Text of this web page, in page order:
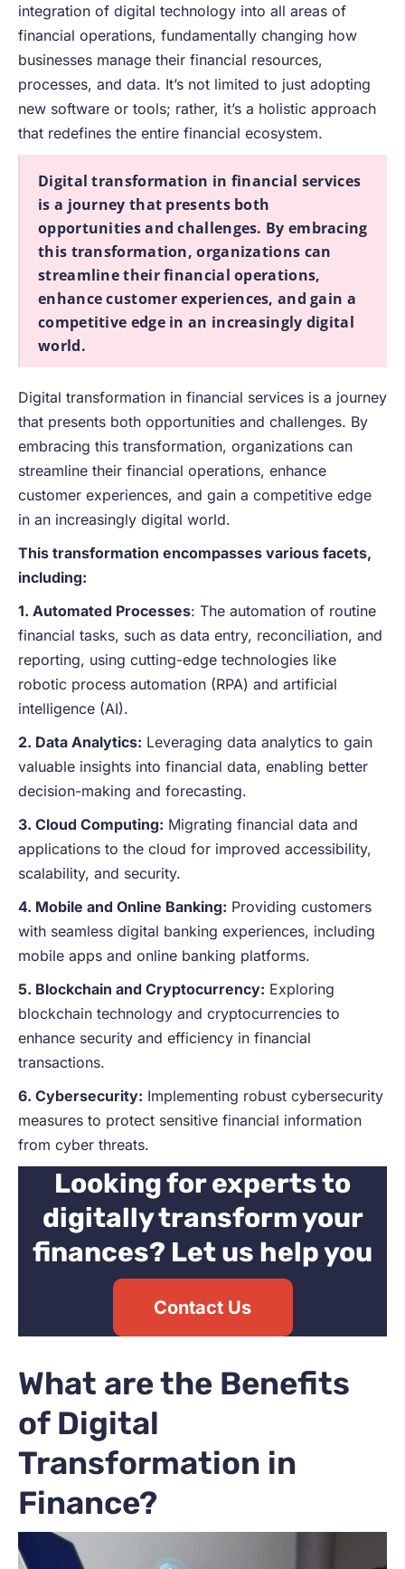
integration of digital technology into all areas of
financial operations, fundamentally changing how
businesses manage their financial resources,
processes, and data. It’s not limited to just adopting
new software or tools; rather, it’s a holistic approach
that redefines the entire financial ecosystem.
Digital transformation in financial services
is a journey that presents both
opportunities and challenges. By embracing
this transformation, organizations can
streamline their financial operations,
enhance customer experiences, and gain a
competitive edge in an increasingly digital
world.
Digital transformation in financial services is a journey
that presents both opportunities and challenges. By
embracing this transformation, organizations can
streamline their financial operations, enhance
customer experiences, and gain a competitive edge
in an increasingly digital world.
This transformation encompasses various facets,
including:
1. Automated Processes: The automation of routine
financial tasks, such as data entry, reconciliation, and
reporting, using cutting-edge technologies like
robotic process automation (RPA) and artificial
intelligence (AI).
2. Data Analytics: Leveraging data analytics to gain
valuable insights into financial data, enabling better
decision-making and forecasting.
3. Cloud Computing: Migrating financial data and
applications to the cloud for improved accessibility,
scalability, and security.
4. Mobile and Online Banking: Providing customers
with seamless digital banking experiences, including
mobile apps and online banking platforms.
5. Blockchain and Cryptocurrency: Exploring
blockchain technology and cryptocurrencies to
enhance security and efficiency in financial
transactions.
6. Cybersecurity: Implementing robust cybersecurity
measures to protect sensitive financial information
from cyber threats.
Looking for experts to
digitally transform your
finances? Let us help you
Contact Us
What are the Benefits
of Digital
Transformation in
Finance?